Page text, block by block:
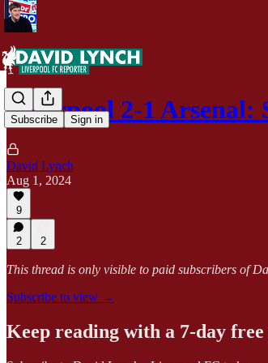
Subscribe Sign in
Liverpool 2-1 Arsenal:
David Lynch
Aug 1, 2024
9
2 2
This thread is only visible to paid subscribers of
Subscribe to view →
Keep reading with a 7-day